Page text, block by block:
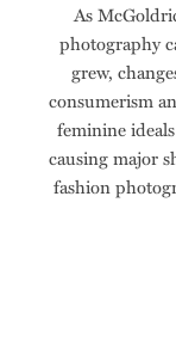
As
photography
grew,
consumerism
feminine
causing major
fashion